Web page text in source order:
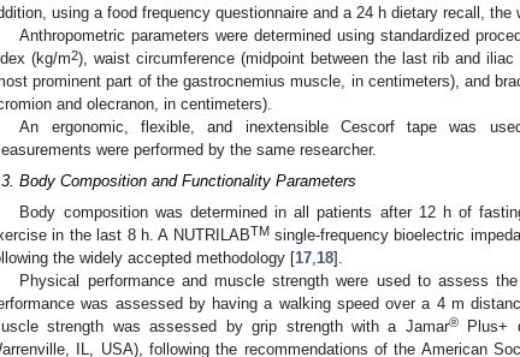
using a food frequency questionnaire and a 24 h dietary recall,
Anthropometric parameters were determined using standardized
(kg/m2), waist circumference (midpoint between the last rib and
prominent part of the gastrocnemius muscle, in centimeters), and
and olecranon, in centimeters).
An ergonomic, flexible, and inextensible Cescorf tape was
were performed by the same researcher.
Body Composition and Functionality Parameters
Body composition was determined in all patients after 12 h of
in the last 8 h. A NUTRILABTMsingle-frequency bioelectric
the widely accepted methodology [17 18].
Physical performance and muscle strength were used to assess
was assessed by having a walking speed over a 4 m
strength was assessed by grip strength with a Jamar®Plus+
IL, USA), following the recommendations of the American